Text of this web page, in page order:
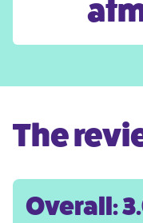
The
Overall: